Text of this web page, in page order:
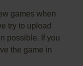
games when
try to upload
possible. If you
the game in